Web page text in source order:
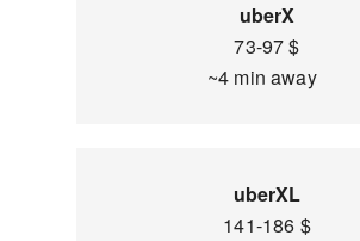
uberX
73-97 $
~4 min away
uberXL
141-186 $